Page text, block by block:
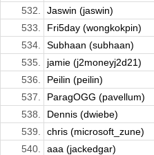
532.
Jaswin (jaswin)
533.
Fri5day (wongkokpin)
534.
Subhaan (subhaan)
535.
jamie (j2moneyj2d21)
536.
Peilin (peilin)
537.
ParagOGG (pavellum)
538.
Dennis (dwiebe)
539.
chris (microsoft_zune)
540.
aaa (jackedgar)